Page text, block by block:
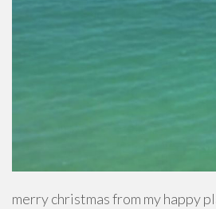
merry christmas from my happy